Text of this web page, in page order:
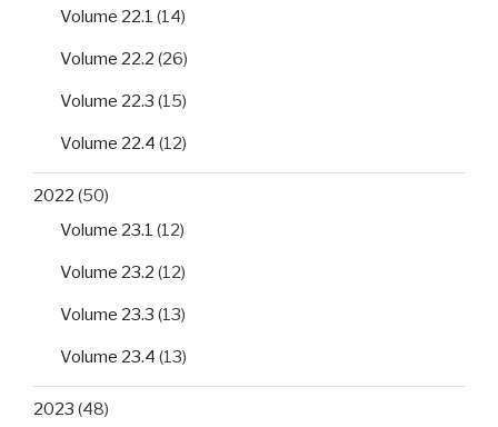
Volume 22.1 (14)
Volume 22.2 (26)
Volume 22.3 (15)
Volume 22.4 (12)
2022 (50)
Volume 23.1 (12)
Volume 23.2 (12)
Volume 23.3 (13)
Volume 23.4 (13)
2023 (48)